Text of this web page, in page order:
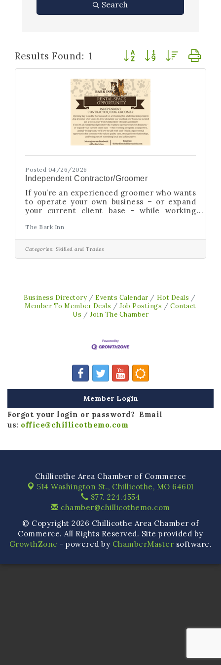
Search
Results Found: 1 Button group with nested
Posted 04/26/2026
Independent Contractor/Groomer
If you’re an experienced groomer who wants
to operate your own business – or expand
your current client base - while working
we’d love to talk with you! This is a space
rental opportunity for someone who values
quality care, strong client relationships, and
being part of something local and
chance to grow
The Bark Inn
Categories: Skilled and Trades
Business Directory Events Calendar
Hot Deals
Member To Member Deals
Job Postings
Contact
Us
Join The Chamber
Member Login
Forgot your login or password? Email
us: office@chillicothemo.com
Chillicothe Area Chamber of Commerce
514 Washington St., Chillicothe, MO 64601
877. 224.4554
chamber@chillicothemo.com
© Copyright 2026 Chillicothe Area Chamber of
Commerce. All Rights Reserved. Site provided by
GrowthZone - powered by ChamberMaster software.